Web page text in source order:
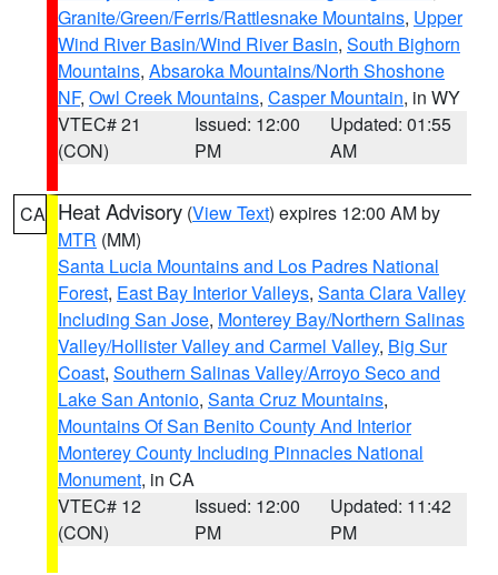
Granite/Green/Ferris/Rattlesnake Mountains, Upper
Wind River Basin/Wind River Basin, South Bighorn
Mountains, Absaroka Mountains/North Shoshone
NF, Owl Creek Mountains, Casper Mountain, in WY
VTEC# 21
(CON)
Issued: 12:00
PM
Updated: 01:55
AM
CA Heat Advisory (View Text) expires 12:00 AM by
MTR (MM)
Santa Lucia Mountains and Los Padres National
Forest, East Bay Interior Valleys, Santa Clara Valley
Including San Jose, Monterey Bay/Northern Salinas
Valley/Hollister Valley and Carmel Valley, Big Sur
Coast, Southern Salinas Valley/Arroyo Seco and
Lake San Antonio, Santa Cruz Mountains,
Mountains Of San Benito County And Interior
Monterey County Including Pinnacles National
Monument, in CA
VTEC# 12
(CON)
Issued: 12:00
PM
Updated: 11:42
PM